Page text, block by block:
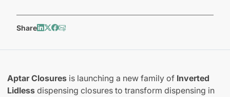
Share
Aptar Closures is launching a new family of Inverted
Lidless dispensing closures to transform dispensing in